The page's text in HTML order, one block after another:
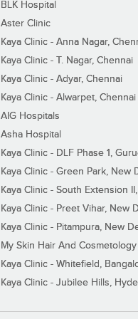
BLK Hospital
Aster Clinic
Kaya Clinic - Anna Nagar,
Kaya Clinic - T. Nagar, Chennai
Kaya Clinic - Adyar, Chennai
Kaya Clinic - Alwarpet, Chennai
AIG Hospitals
Asha Hospital
Kaya Clinic - DLF Phase 1,
Kaya Clinic - Green Park, New
Kaya Clinic - South Extension
Kaya Clinic - Preet Vihar, New
Kaya Clinic - Pitampura, New
My Skin Hair And
Kaya Clinic - Whitefield,
Kaya Clinic - Jubilee Hills,